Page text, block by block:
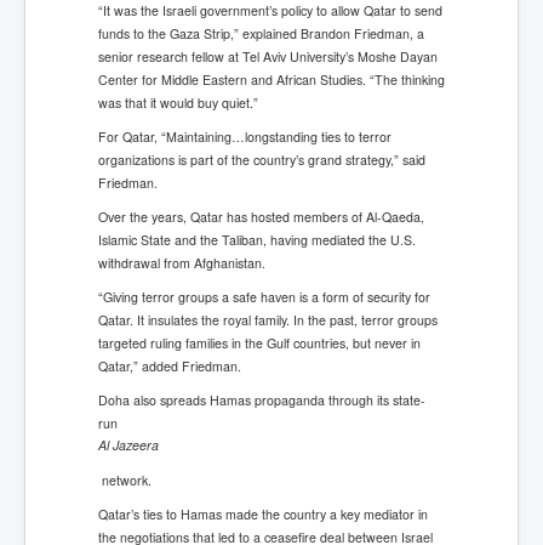
“It was the Israeli government’s policy to allow Qatar to send
funds to the Gaza Strip,” explained Brandon Friedman, a
senior research fellow at Tel Aviv University’s Moshe Dayan
Center for Middle Eastern and African Studies. “The thinking
was that it would buy quiet.”
For Qatar, “Maintaining…longstanding ties to terror
organizations is part of the country’s grand strategy,” said
Friedman.
Over the years, Qatar has hosted members of Al-Qaeda,
Islamic State and the Taliban, having mediated the U.S.
withdrawal from Afghanistan.
“Giving terror groups a safe haven is a form of security for
Qatar. It insulates the royal family. In the past, terror groups
targeted ruling families in the Gulf countries, but never in
Qatar,” added Friedman.
Doha also spreads Hamas propaganda through its state-
run
Al Jazeera
network.
Qatar’s ties to Hamas made the country a key mediator in
the negotiations that led to a ceasefire deal between Israel